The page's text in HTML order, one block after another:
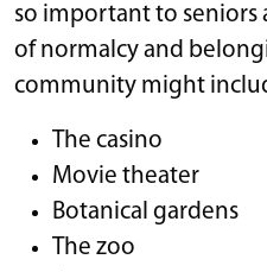
so important to seniors
of normalcy and
community might
The casino
Movie theater
Botanical gardens
The zoo